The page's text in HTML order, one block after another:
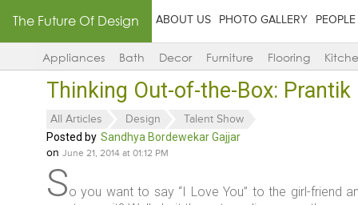
The Future Of Design ABOUT US PHOTO GALLERY PEOPLE
Appliances Bath Decor Furniture Flooring
Thinking Out-of-the-Box:
All Articles Design Talent Show
Posted by Sandhya Bordewekar Gajjar
on June 21, 2014 at 01:12 PM
So you want to say “I Love You” to the girl-friend